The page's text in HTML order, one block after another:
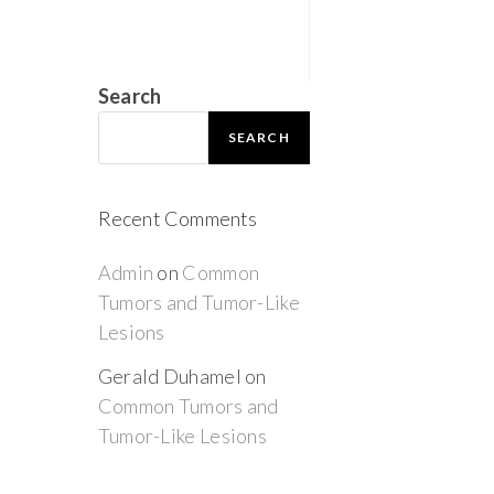
Search
SEARCH
Recent Comments
Admin on Common
Tumors and Tumor-Like
Lesions
Gerald Duhamel on
Common Tumors and
Tumor-Like Lesions